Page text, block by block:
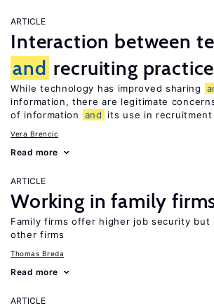
ARTICLE
Interaction between
and recruiting
While technology has improved sharing
information, there are legitimate
of information
and its use in recruitment
Vera Brencic
Read more
ARTICLE
Working in family
Family firms offer higher job security but
other firms
Thomas Breda
Read more
ARTICLE